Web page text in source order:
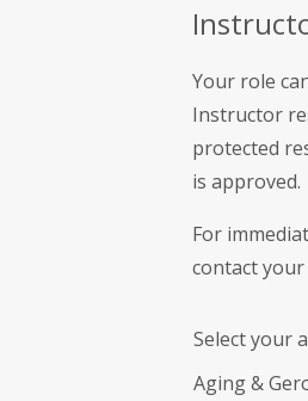
Your role
Instructor
protected
is approved.
For
contact your
Select your
Aging &